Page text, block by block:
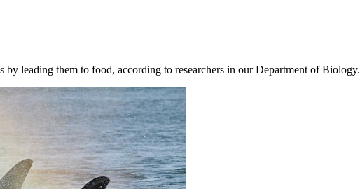
leading them to food, according to researchers in our Department of Biology.